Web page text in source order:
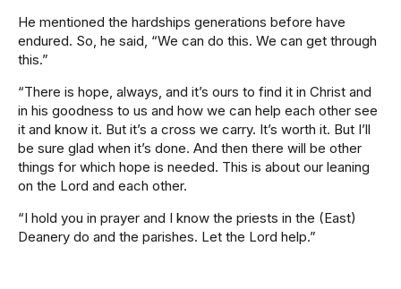
He mentioned the hardships generations before have
endured. So, he said, “We can do this. We can get through
this.”
“There is hope, always, and it’s ours to find it in Christ and
in his goodness to us and how we can help each other see
it and know it. But it’s a cross we carry. It’s worth it. But I’ll
be sure glad when it’s done. And then there will be other
things for which hope is needed. This is about our leaning
on the Lord and each other.
“I hold you in prayer and I know the priests in the (East)
Deanery do and the parishes. Let the Lord help.”